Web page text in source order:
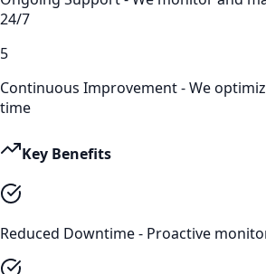
24/7
5
Continuous Improvement - We
time
Key Benefits
Reduced Downtime - Proactive